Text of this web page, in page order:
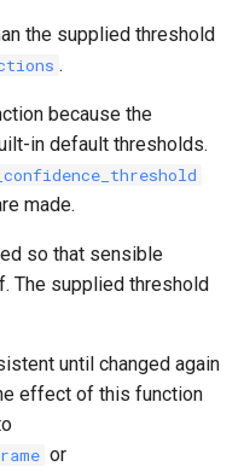
the supplied threshold
.
because the
in default thresholds.
made.
so that sensible
The supplied threshold
until changed again
effect of this function
or